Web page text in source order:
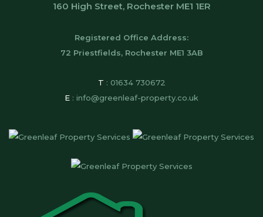
160 High Street, Rochester ME1 1ER
Registered Office Address:
72 Priestfields, Rochester ME1 3AB
T : 01634 730672
E : info@greenleaf-property.co.uk